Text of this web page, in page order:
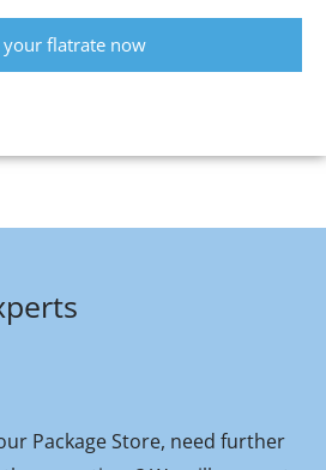
your flatrate now
Package Store, need further